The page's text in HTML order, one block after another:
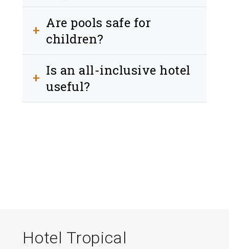
services.
+ Are pools safe for
children?
children areas.
+ Is an all-inclusive hotel
useful?
Hotel Tropical